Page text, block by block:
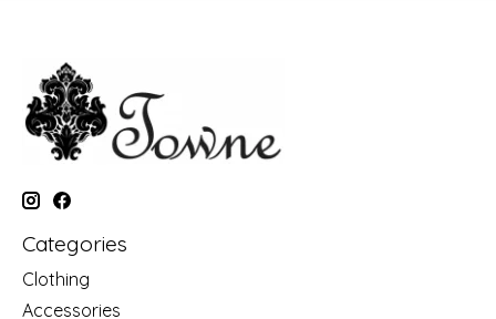
Categories
Clothing
Accessories